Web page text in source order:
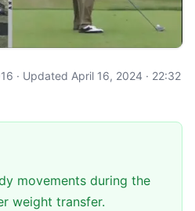
· Updated April 16, 2024 · 22:32
movements during the
weight transfer.